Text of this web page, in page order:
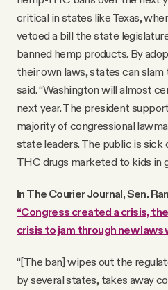
critical in states like Texas,
vetoed a bill the state
banned hemp products. By
their own laws, states can
said. “Washington will almost
next year. The president
majority of congressional
state leaders. The public is
THC drugs marketed to kids in
In The Courier Journal, Sen.
“Congress created a crisis,
crisis to jam through new
“[The ban] wipes out the
by several states, takes away